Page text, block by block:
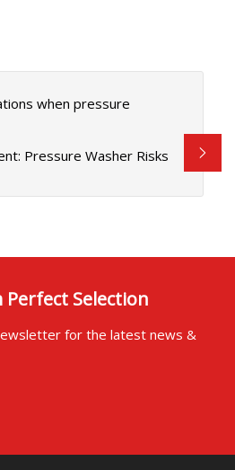
when pressure
Pressure Washer Risks
Selection
for the latest news &